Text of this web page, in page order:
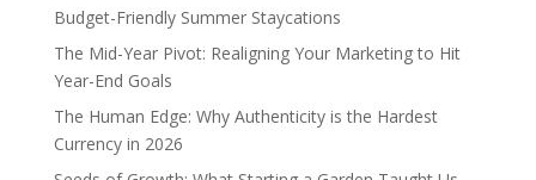
Budget-Friendly Summer Staycations
The Mid-Year Pivot: Realigning Your Marketing to Hit
Year-End Goals
The Human Edge: Why Authenticity is the Hardest
Currency in 2026